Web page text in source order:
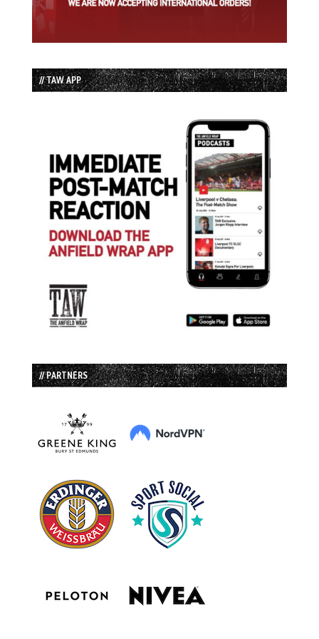
// TAW APP
// PARTNERS